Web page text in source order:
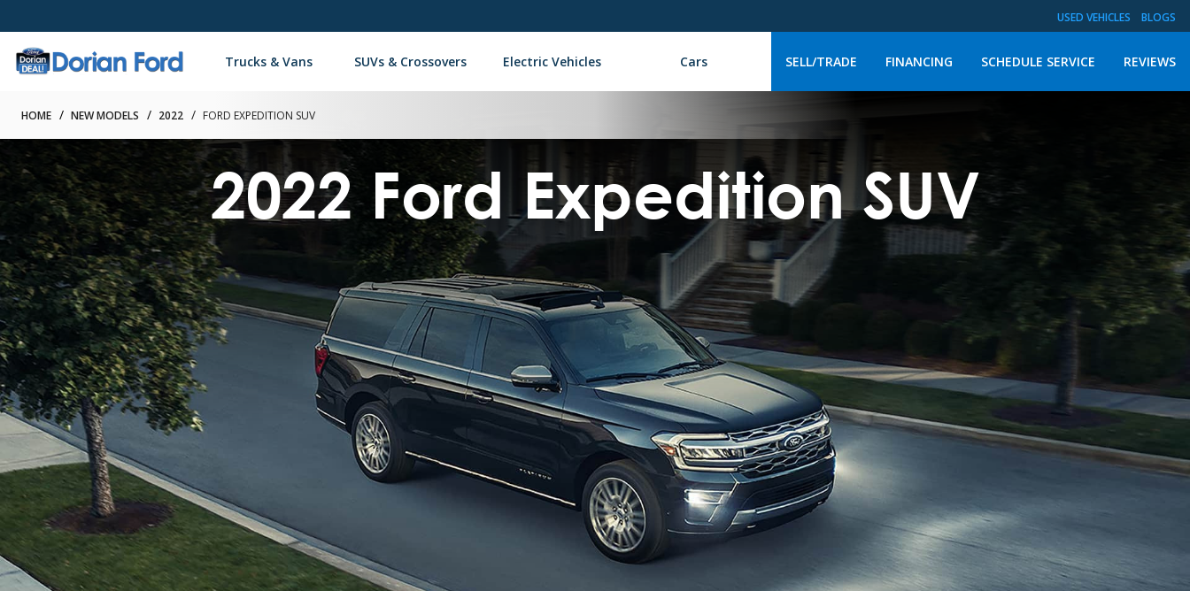
USED VEHICLES BLOGS
Trucks & Vans SUVs & Crossovers Electric Vehicles Cars SELL/TRADE FINANCING SCHEDULE SERVICE REVIEWS
HOME NEW MODELS 2022 FORD EXPEDITION SUV
2022 Ford Expedition SUV